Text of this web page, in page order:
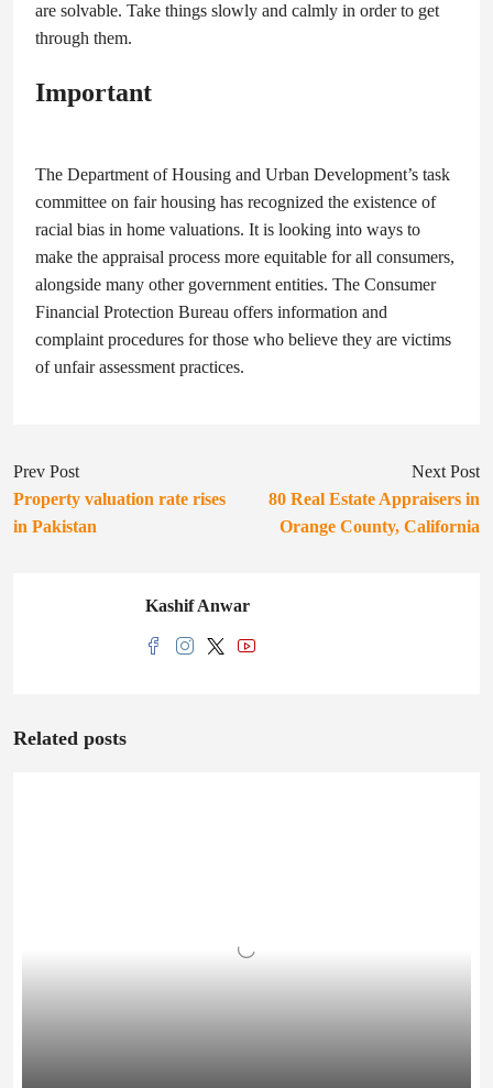
are solvable. Take things slowly and calmly in order to get
through them.
Important
The Department of Housing and Urban Development’s task
committee on fair housing has recognized the existence of
racial bias in home valuations. It is looking into ways to
make the appraisal process more equitable for all consumers,
alongside many other government entities. The Consumer
Financial Protection Bureau offers information and
complaint procedures for those who believe they are victims
of unfair assessment practices.
Prev Post
Property valuation rate rises
in Pakistan
Next Post
80 Real Estate Appraisers in
Orange County, California
Kashif Anwar
Related posts